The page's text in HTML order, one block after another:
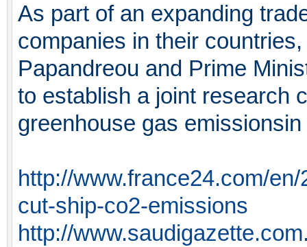
As part of an expanding
companies in their
Papandreou and Prime
to establish a joint research
greenhouse gas
http://www.france24.com/
cut-ship-co2-emissions
http://